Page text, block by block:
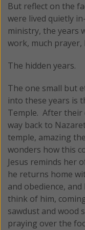
But reflect on the
were lived quietly
ministry, the years
work, much prayer,
The hidden years.
The one small but
into these years is
Temple. After their
way back to
temple, amazing
wonders how this
Jesus reminds her
he returns home
and obedience,
think of him,
sawdust and wood
praying over the